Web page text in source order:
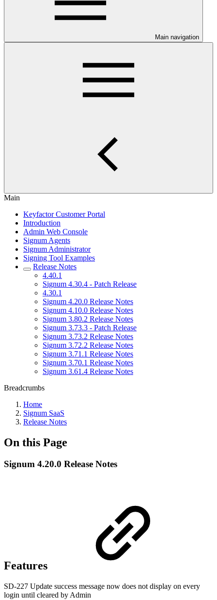
Main navigation
Main
Keyfactor Customer Portal
Introduction
Admin Web Console
Signum Agents
Signum Administrator
Signing Tool Examples
Release Notes
4.40.1
Signum 4.30.4 - Patch Release
4.30.1
Signum 4.20.0 Release Notes
Signum 4.10.0 Release Notes
Signum 3.80.2 Release Notes
Signum 3.73.3 - Patch Release
Signum 3.73.2 Release Notes
Signum 3.72.2 Release Notes
Signum 3.71.1 Release Notes
Signum 3.70.1 Release Notes
Signum 3.61.4 Release Notes
Breadcrumbs
Home
Signum SaaS
Release Notes
On this Page
Signum 4.20.0 Release Notes
Features
SD-227 Update success message now does not display on every
login until cleared by Admin